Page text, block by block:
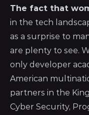
The fact that
in the tech
as a surprise to
are plenty to see.
only developer
American
partners in the
Cyber Security,